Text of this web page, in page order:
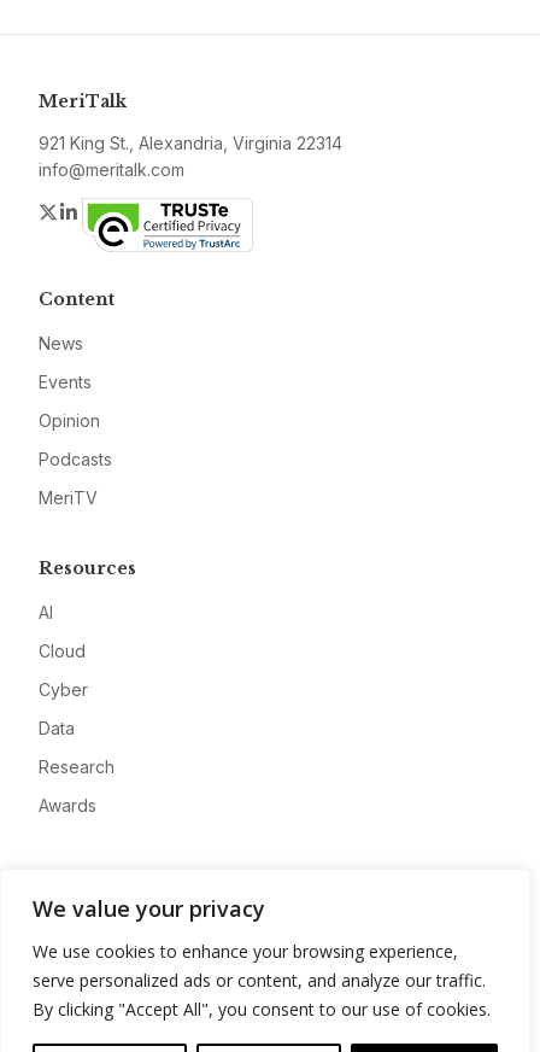
We value your privacy
We use cookies to enhance your browsing experience,
serve personalized ads or content, and analyze our traffic.
By clicking "Accept All", you consent to our use of cookies.
MeriTalk
921 King St., Alexandria, Virginia 22314
info@meritalk.com
Twitter
LinkedIn
Content
News
Events
Opinion
Podcasts
MeriTV
Resources
AI
Cloud
Cyber
Data
Research
Awards
About
Advertise
Contact